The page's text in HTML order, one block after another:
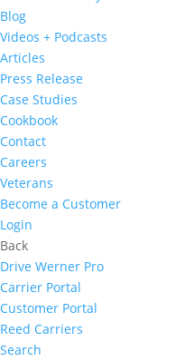
Blog
Videos + Podcasts
Articles
Press Release
Case Studies
Cookbook
Contact
Careers
Veterans
Become a Customer
Login
Back
Drive Werner Pro
Carrier Portal
Customer Portal
Reed Carriers
Search